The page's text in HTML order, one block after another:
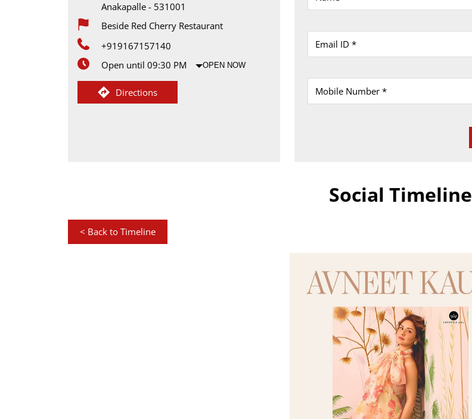
Anakapalle - 531001
Beside Red Cherry Restaurant
+919167157140
Open until 09:30 PM
OPEN NOW
Directions
Social Timeline
< Back to Timeline